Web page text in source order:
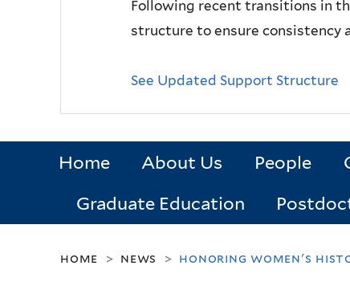
Following recent transitions in
structure to ensure consistency
See Updated Support Structure
Home About Us People
Graduate Education
home > news > honoring women's